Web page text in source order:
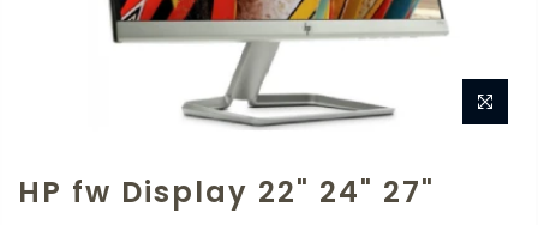
HP fw Display 22" 24" 27"